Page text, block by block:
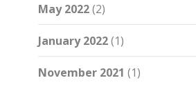
May 2022(2)
January 2022(1)
November 2021 (1)